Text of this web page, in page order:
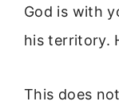
God is with
his territory.
This does